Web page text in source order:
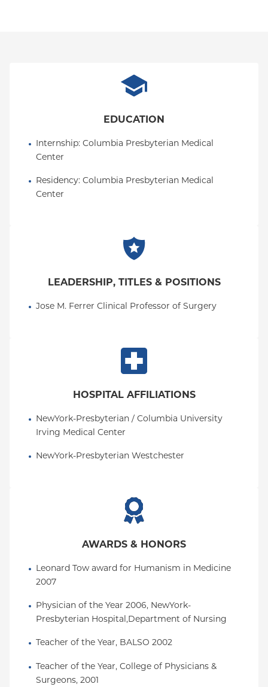
EDUCATION
Internship: Columbia Presbyterian Medical
Center
Residency: Columbia Presbyterian Medical
Center
LEADERSHIP, TITLES & POSITIONS
Jose M. Ferrer Clinical Professor of Surgery
HOSPITAL AFFILIATIONS
NewYork-Presbyterian / Columbia University
Irving Medical Center
NewYork-Presbyterian Westchester
AWARDS & HONORS
Leonard Tow award for Humanism in Medicine
2007
Physician of the Year 2006, NewYork-
Presbyterian Hospital,Department of Nursing
Teacher of the Year, BALSO 2002
Teacher of the Year, College of Physicians &
Surgeons, 2001